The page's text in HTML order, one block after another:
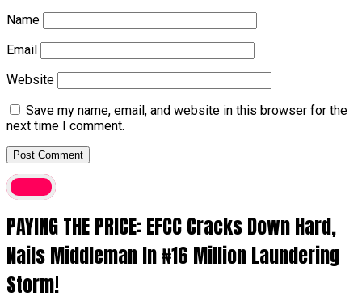
Name
Email
Website
Save my name, email, and website in this browser for the
next time I comment.
Crime
PAYING THE PRICE: EFCC Cracks Down Hard,
Nails Middleman In ₦16 Million Laundering
Storm!